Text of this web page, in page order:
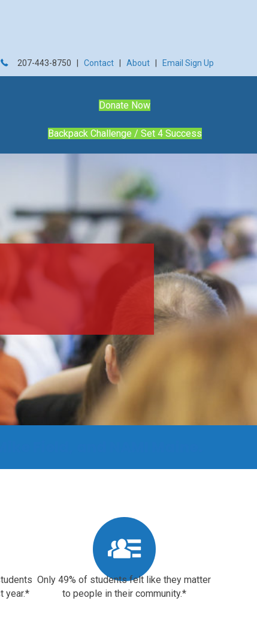
207-443-8750 | Contact About Email Sign Up
Donate Now
Backpack Challenge / Set 4 Success
year.*
Only 49% of students felt like they matter
to people in their community.*